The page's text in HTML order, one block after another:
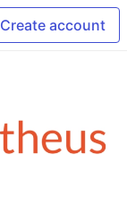
Create account